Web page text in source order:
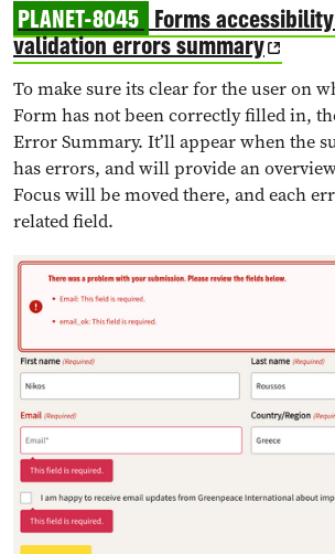
PLANET-8045 Forms
validation errors summary
To make sure its clear for the user on
Form has not been correctly filled in,
Error Summary. It’ll appear when the
has errors, and will provide an
Focus will be moved there, and each
related field.